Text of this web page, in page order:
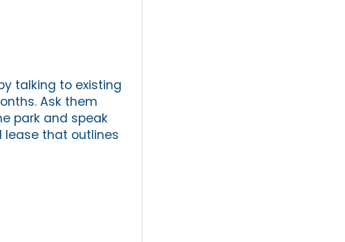
talking to existing
Ask them
park and speak
lease that outlines